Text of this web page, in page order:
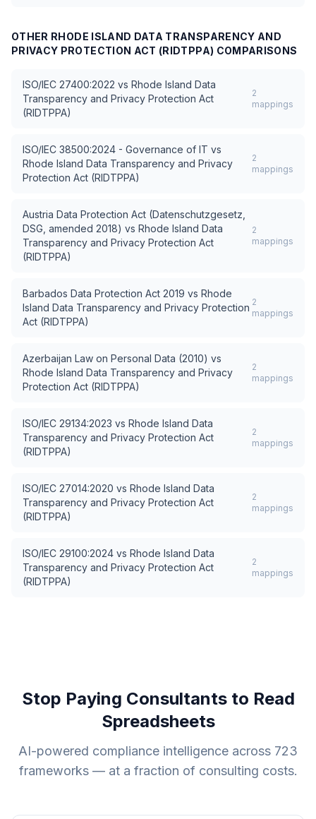
OTHER RHODE ISLAND DATA TRANSPARENCY AND
PRIVACY PROTECTION ACT (RIDTPPA) COMPARISONS
ISO/IEC 27400:2022 vs Rhode Island Data
Transparency and Privacy Protection Act
(RIDTPPA)
2
mappings
ISO/IEC 38500:2024 - Governance of IT vs
Rhode Island Data Transparency and Privacy
Protection Act (RIDTPPA)
2
mappings
Austria Data Protection Act (Datenschutzgesetz,
DSG, amended 2018) vs Rhode Island Data
Transparency and Privacy Protection Act
(RIDTPPA)
2
mappings
Barbados Data Protection Act 2019 vs Rhode
Island Data Transparency and Privacy Protection
Act (RIDTPPA)
2
mappings
Azerbaijan Law on Personal Data (2010) vs
Rhode Island Data Transparency and Privacy
Protection Act (RIDTPPA)
2
mappings
ISO/IEC 29134:2023 vs Rhode Island Data
Transparency and Privacy Protection Act
(RIDTPPA)
2
mappings
ISO/IEC 27014:2020 vs Rhode Island Data
Transparency and Privacy Protection Act
(RIDTPPA)
2
mappings
ISO/IEC 29100:2024 vs Rhode Island Data
Transparency and Privacy Protection Act
(RIDTPPA)
2
mappings
Stop Paying Consultants to Read
Spreadsheets
AI-powered compliance intelligence across 723
frameworks — at a fraction of consulting costs.